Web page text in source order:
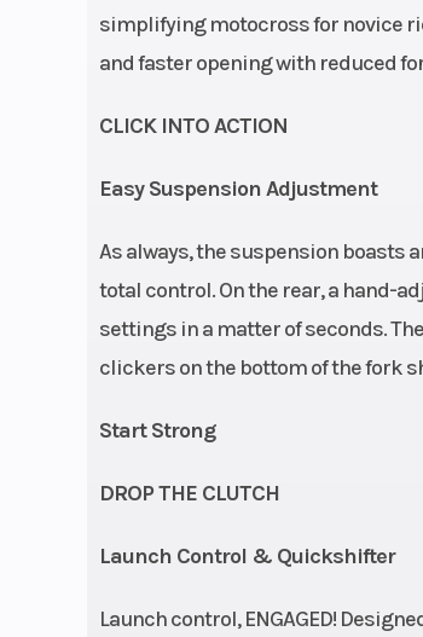
simplifying motocross for novice
and faster opening with reduced
CLICK INTO ACTION
Easy Suspension Adjustment
As always, the suspension boasts
total control. On the rear, a hand-
settings in a matter of seconds.
clickers on the bottom of the fork
Start Strong
DROP THE CLUTCH
Launch Control & Quickshifter
Launch control, ENGAGED!
Fuel Type